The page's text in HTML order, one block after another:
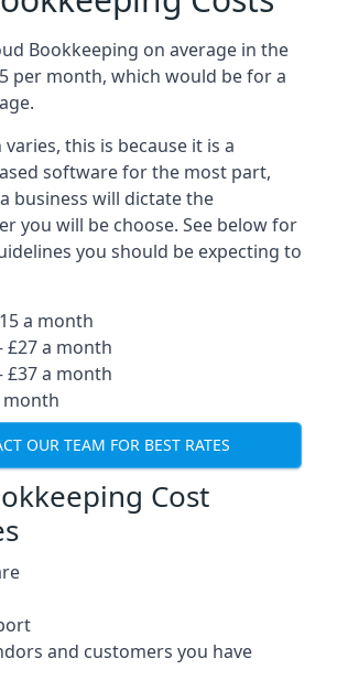
Bookkeeping on average in the
per month, which would be for a
this is because it is a
software for the most part,
business will dictate the
you will be choose. See below for
you should be expecting to
a month
£27 a month
£37 a month
month
OUR TEAM FOR BEST RATES
Cost
and customers you have